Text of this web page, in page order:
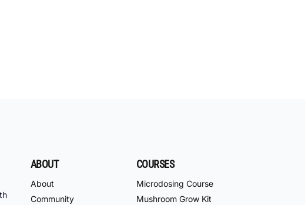
ABOUT
About
Community
COURSES
Microdosing Course
Mushroom Grow Kit